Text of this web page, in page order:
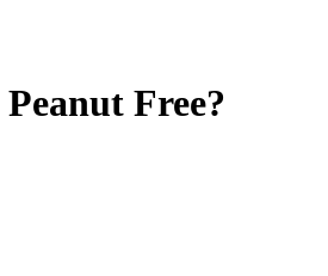
Peanut Free?